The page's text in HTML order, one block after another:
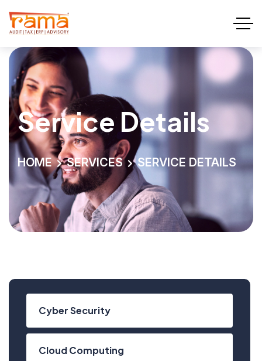
Service Details
HOME SERVICES SERVICE DETAILS
Cyber Security
Cloud Computing